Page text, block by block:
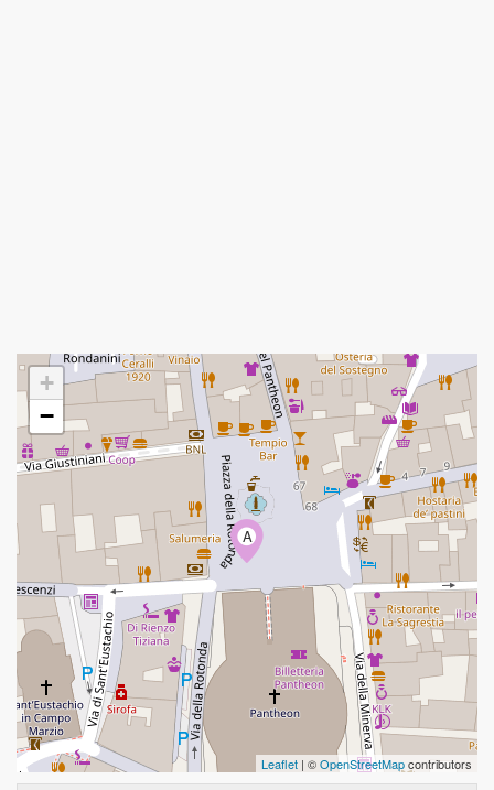
A
+
−
Leaflet | ©OpenStreetMapcontributors